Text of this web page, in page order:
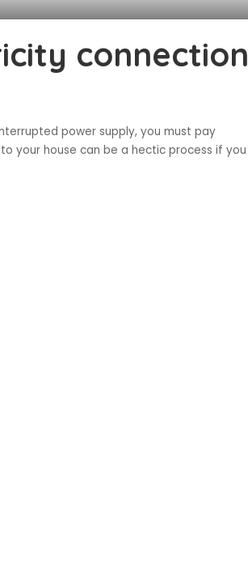
connection
power supply, you must pay
your house can be a hectic process if you